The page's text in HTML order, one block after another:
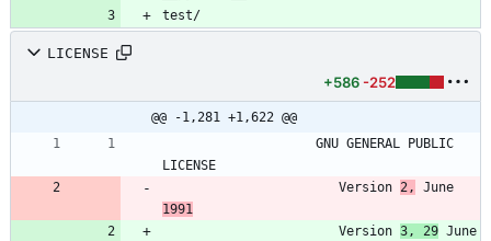
LICENSE
+586 -252
@@ -1,281 +1,622 @@
                       Version
2,
1991
                       Version
3, 29